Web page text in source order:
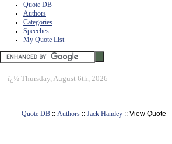
Quote DB
Authors
Categories
Speeches
My Quote List
ï¿½ Thursday, August 6th, 2026
Quote DB :: Authors :: Jack Handey :: View Quote